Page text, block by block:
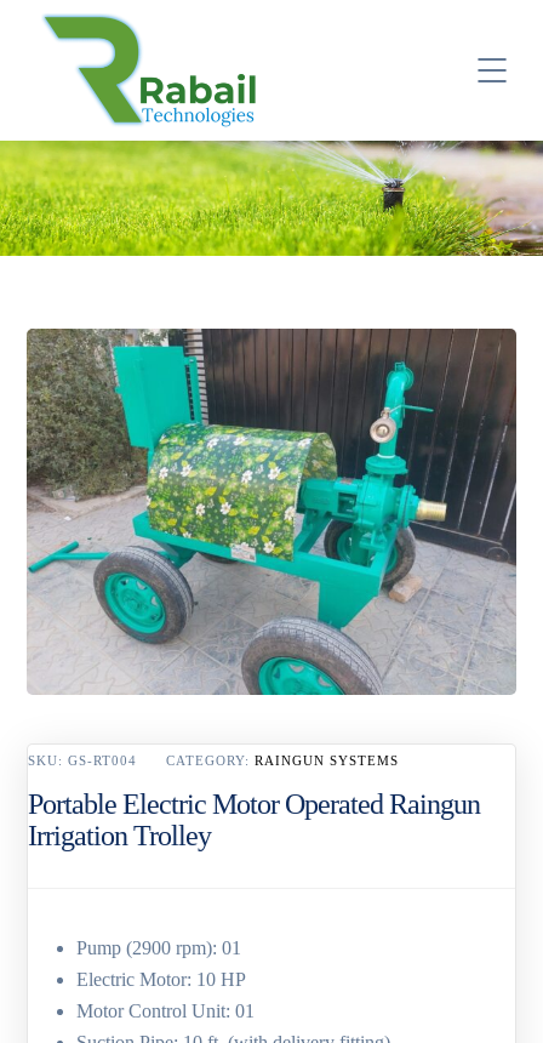
Portable Electric Motor Operated Raingun
Irrigation Trolley
Pump (2900 rpm): 01
Electric Motor: 10 HP
Motor Control Unit: 01
SKU:GS-RT004 CATEGORY:RAINGUN SYSTEMS